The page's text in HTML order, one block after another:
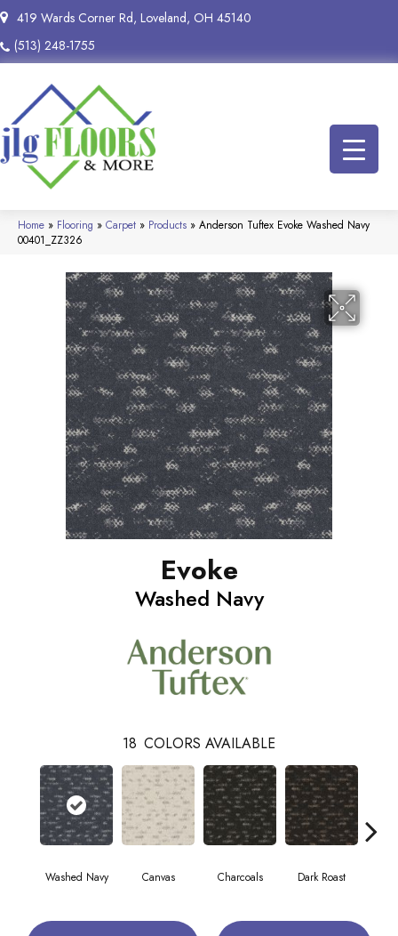
419 Wards Corner Rd, Loveland, OH 45140
(513) 248-1755
Home » Flooring » Carpet » Products » Anderson Tuftex Evoke Washed Navy
00401_ZZ326
Evoke
Washed Navy
18 COLORS AVAILABLE
Washed Navy Canvas Charcoals Dark Roast